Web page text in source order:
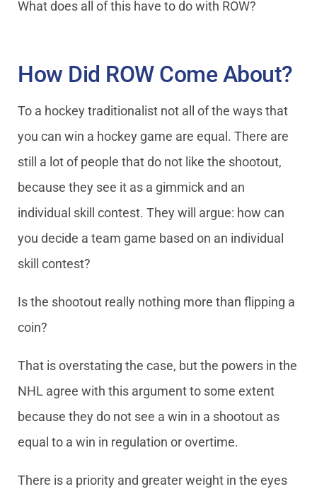
What does all of this have to do with ROW?
How Did ROW Come About?
To a hockey traditionalist not all of the ways that
you can win a hockey game are equal. There are
still a lot of people that do not like the shootout,
because they see it as a gimmick and an
individual skill contest. They will argue: how can
you decide a team game based on an individual
skill contest?
Is the shootout really nothing more than flipping a
coin?
That is overstating the case, but the powers in the
NHL agree with this argument to some extent
because they do not see a win in a shootout as
equal to a win in regulation or overtime.
There is a priority and greater weight in the eyes